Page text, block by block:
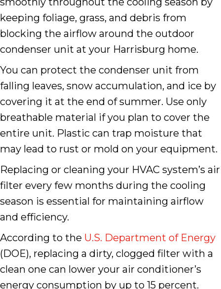
keeping foliage, grass, and debris from
blocking the airflow around the outdoor
condenser unit at your Harrisburg home.
You can protect the condenser unit from
falling leaves, snow accumulation, and ice by
covering it at the end of summer. Use only
breathable material if you plan to cover the
entire unit. Plastic can trap moisture that
may lead to rust or mold on your equipment.
Replacing or cleaning your HVAC system’s air
filter every few months during the cooling
season is essential for maintaining airflow
and efficiency.
According to the U.S. Department of Energy
(DOE), replacing a dirty, clogged filter with a
clean one can lower your air conditioner’s
energy consumption by up to 15 percent.